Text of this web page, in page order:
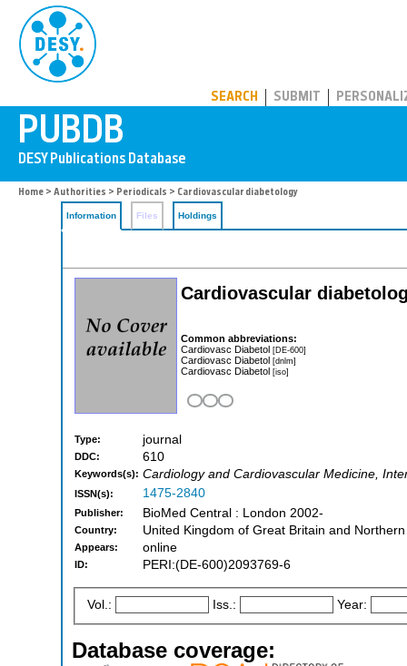
SEARCH SUBMIT
Home > Authorities > Periodicals > Cardiovascular diabetology
Information Files Holdings
Cardiovascular
Common abbreviations:
Cardiovasc Diabetol [DE-600]
Cardiovasc Diabetol [dnlm]
Cardiovasc Diabetol [iso]
Type: journal
DDC: 610
Keywords(s): Cardiology and Cardiovascular Medicine,
ISSN(s): 1475-2840
Publisher: BioMed Central : London 2002-
Country: United Kingdom of Great Britain and
Appears: online
ID: PERI:(DE-600)2093769-6
Vol.: Iss.: Year:
Database coverage: